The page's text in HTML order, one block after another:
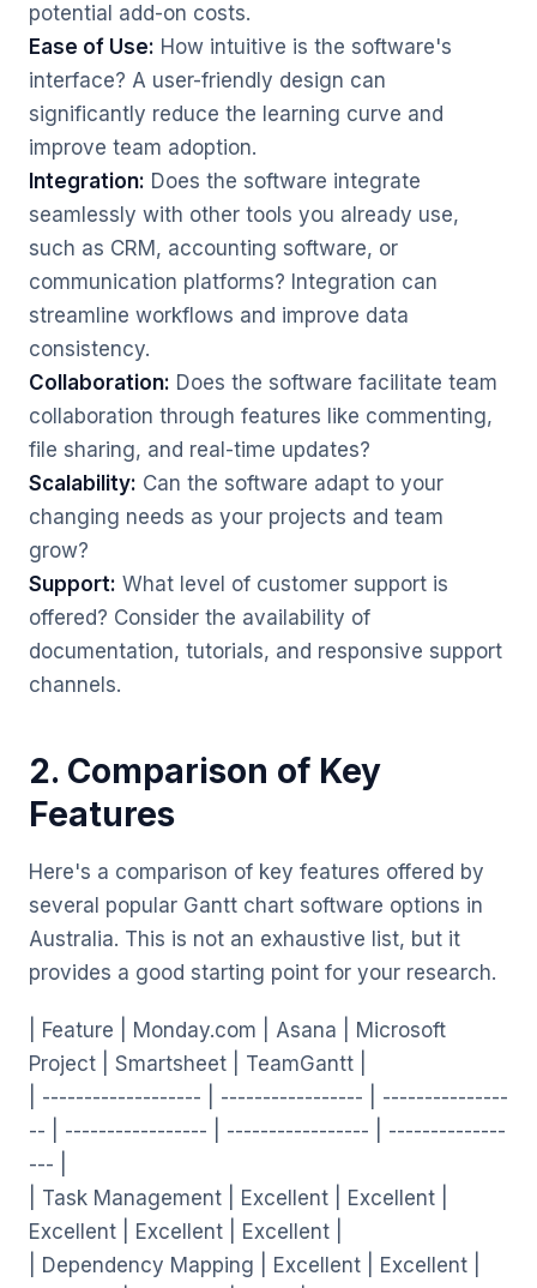
potential add-on costs.
Ease of Use: How intuitive is the software's
interface? A user-friendly design can
significantly reduce the learning curve and
improve team adoption.
Integration: Does the software integrate
seamlessly with other tools you already use,
such as CRM, accounting software, or
communication platforms? Integration can
streamline workflows and improve data
consistency.
Collaboration: Does the software facilitate team
collaboration through features like commenting,
file sharing, and real-time updates?
Scalability: Can the software adapt to your
changing needs as your projects and team
grow?
Support: What level of customer support is
offered? Consider the availability of
documentation, tutorials, and responsive support
channels.
2. Comparison of Key
Features
Here's a comparison of key features offered by
several popular Gantt chart software options in
Australia. This is not an exhaustive list, but it
provides a good starting point for your research.
| Feature | Monday.com | Asana | Microsoft
Project | Smartsheet | TeamGantt |
| ------------------- | ----------------- | ---------------
-- | ----------------- | ----------------- | --------------
--- |
| Task Management | Excellent | Excellent |
Excellent | Excellent | Excellent |
| Dependency Mapping | Excellent | Excellent |